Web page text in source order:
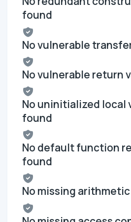
found
No vulnerable
No vulnerable return
No uninitialized local
found
No default function
found
No missing